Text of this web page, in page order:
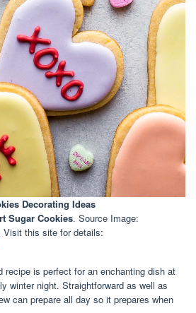
Decorating Ideas
Sugar Cookies. Source Image:
Visit this site for details:
recipe is perfect for an enchanting dish at
winter night. Straightforward as well as
can prepare all day so it prepares when